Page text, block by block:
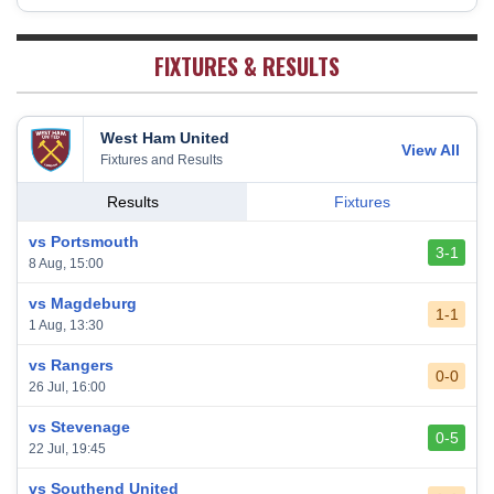
FIXTURES & RESULTS
West Ham United
Fixtures and Results
View All
Results Fixtures
vs Portsmouth
8 Aug, 15:00
3-1
vs Magdeburg
1 Aug, 13:30
1-1
vs Rangers
26 Jul, 16:00
0-0
vs Stevenage
22 Jul, 19:45
0-5
vs Southend United